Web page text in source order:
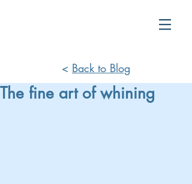
< Back to Blog
The fine art of whining